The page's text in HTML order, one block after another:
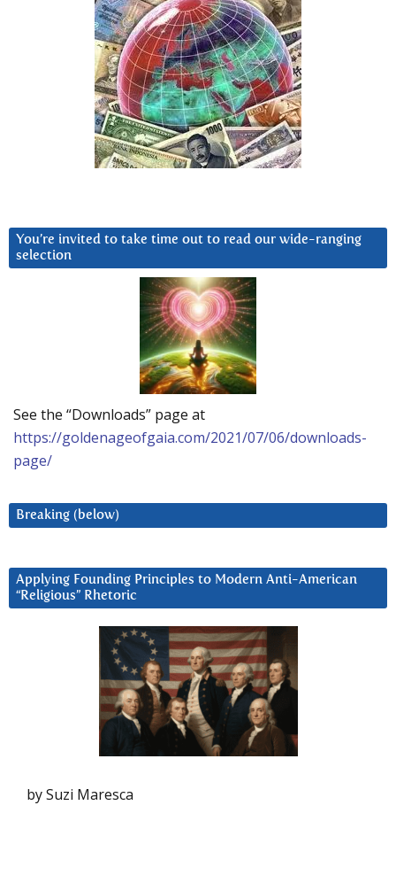
You’re invited to take time out to read our wide-ranging
selection
See the “Downloads” page at
https://goldenageofgaia.com/2021/07/06/downloads-
page/
Breaking (below)
Applying Founding Principles to Modern Anti-American
“Religious” Rhetoric
by Suzi Maresca